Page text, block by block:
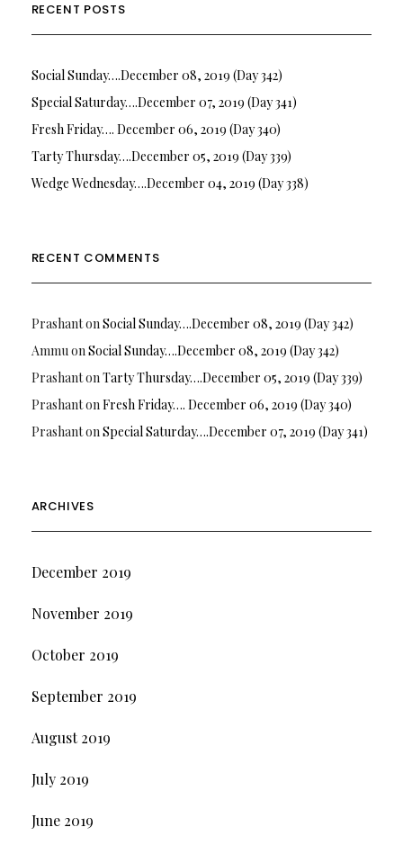
RECENT POSTS
Social Sunday….December 08, 2019 (Day 342)
Special Saturday….December 07, 2019 (Day 341)
Fresh Friday…. December 06, 2019 (Day 340)
Tarty Thursday….December 05, 2019 (Day 339)
Wedge Wednesday….December 04, 2019 (Day 338)
RECENT COMMENTS
PrashantonSocial Sunday….December 08, 2019 (Day 342)
AmmuonSocial Sunday….December 08, 2019 (Day 342)
PrashantonTarty Thursday….December 05, 2019 (Day 339)
PrashantonFresh Friday…. December 06, 2019 (Day 340)
PrashantonSpecial Saturday….December 07, 2019 (Day 341)
ARCHIVES
December 2019
November 2019
October 2019
September 2019
August 2019
July 2019
June 2019